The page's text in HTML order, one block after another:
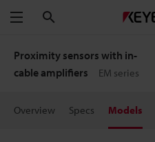
Menu
Proximity sensors with in-
cable amplifiers
EM series
Overview Specs Models